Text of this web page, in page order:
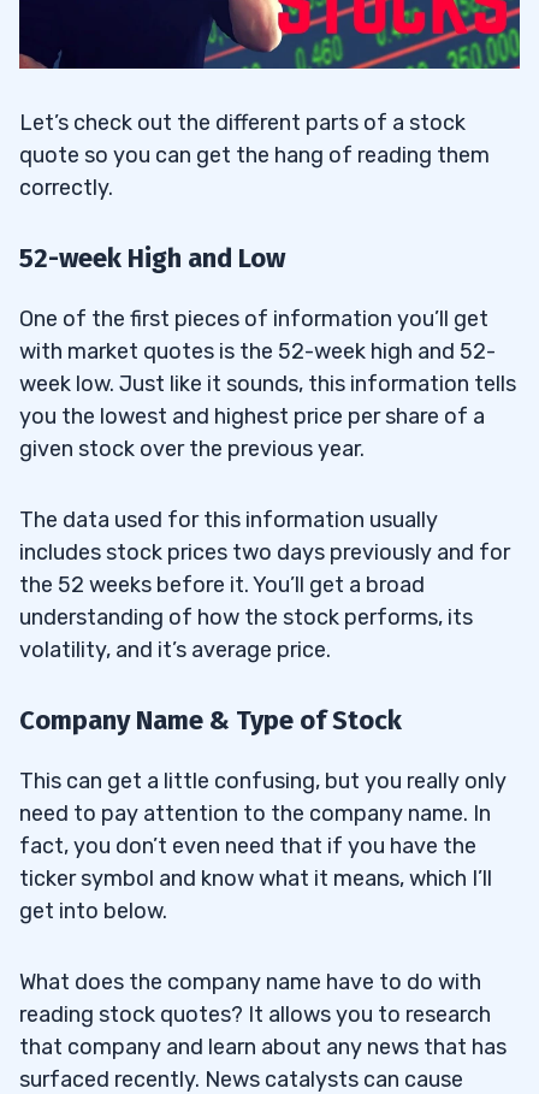
Let’s check out the different parts of a stock
quote so you can get the hang of reading them
correctly.
52-week High and Low
One of the first pieces of information you’ll get
with market quotes is the 52-week high and 52-
week low. Just like it sounds, this information tells
you the lowest and highest price per share of a
given stock over the previous year.
The data used for this information usually
includes stock prices two days previously and for
the 52 weeks before it. You’ll get a broad
understanding of how the stock performs, its
volatility, and it’s average price.
Company Name & Type of Stock
This can get a little confusing, but you really only
need to pay attention to the company name. In
fact, you don’t even need that if you have the
ticker symbol and know what it means, which I’ll
get into below.
What does the company name have to do with
reading stock quotes? It allows you to research
that company and learn about any news that has
surfaced recently. News catalysts can cause